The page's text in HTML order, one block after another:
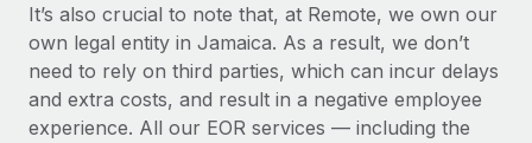
It’s also crucial to note that, at Remote, we own our
own legal entity in Jamaica. As a result, we don’t
need to rely on third parties, which can incur delays
and extra costs, and result in a negative employee
experience. All our EOR services — including the